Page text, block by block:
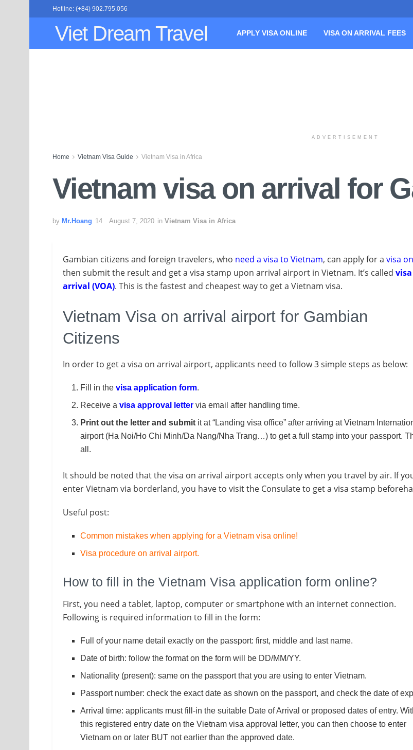
Hotline: (+84) 902.795.056
Viet Dream Travel APPLY VISA ONLINE VISA ON ARRIVAL FEES
ADVERTISEMENT
Home Vietnam Visa Guide Vietnam Visa in Africa
Vietnam visa on arrival for
by Mr.Hoang August 7, 2020 in Vietnam Visa in Africa
Gambian citizens and foreign travelers, who need a visa to Vietnam, can apply for a visa
then submit the result and get a visa stamp upon arrival airport in Vietnam. It’s called
arrival (VOA). This is the fastest and cheapest way to get a Vietnam visa.
Vietnam Visa on arrival airport for Gambian
Citizens
In order to get a visa on arrival airport, applicants need to follow 3 simple steps as below:
Fill in thevisa application form.
Receive avisa approval letter via email after handling time.
Print out the letter and submit it at “Landing visa office” after arriving at Vietnam
airport (Ha Noi/Ho Chi Minh/Da Nang/Nha Trang…) to get a full stamp into your passport.
all.
It should be noted that the visa on arrival airport accepts only when you travel by air. If
enter Vietnam via borderland, you have to visit the Consulate to get a visa stamp
Useful post:
Common mistakes when applying for a Vietnam visa online!
Visa procedure on arrival airport.
How to fill in the Vietnam Visa application form online?
First, you need a tablet, laptop, computer or smartphone with an internet connection.
Following is required information to fill in the form:
Full of your name detail exactly on the passport: first, middle and last name.
Date of birth: follow the format on the form will be DD/MM/YY.
Nationality (present): same on the passport that you are using to enter Vietnam.
Passport number: check the exact date as shown on the passport, and check the date of
Arrival time: applicants must fill-in the suitable Date of Arrival or proposed dates of entry.
this registered entry date on the Vietnam visa approval letter, you can then choose to enter
Vietnam on or later BUT not earlier than the approved date.